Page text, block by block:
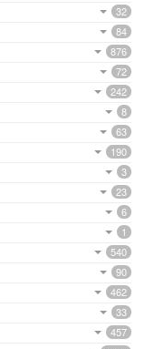
32
84
876
72
242
8
63
190
3
23
6
1
540
90
462
33
457